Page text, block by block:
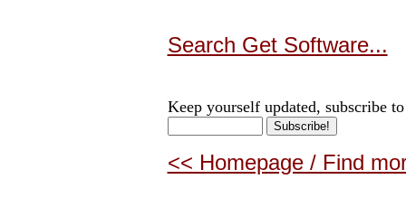
Search Get Software...
Keep yourself updated, subscribe
<< Homepage / Find